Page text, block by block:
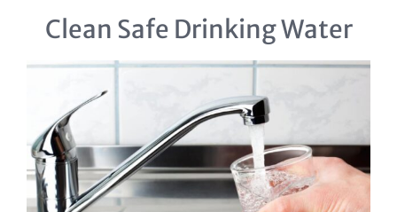
Clean Safe Drinking Water